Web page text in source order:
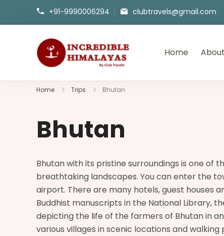
+91-9990006294 clubtravels@gmail.com
incrediblehimalayas.comHome
Home Trips Bhutan
Bhutan
Bhutan with its pristine surroundings is one of
breathtaking landscapes. You can enter the
airport. There are many hotels, guest houses
Buddhist manuscripts in the National Library,
depicting the life of the farmers of Bhutan in
various villages in scenic locations and walking